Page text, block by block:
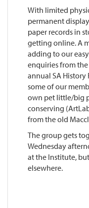
With limited
permanent
paper records in
getting online. A
adding to our easy
enquiries from
annual SA
some of our
own pet little/big
conserving
from the old
The group gets
Wednesday
at the Institute,
elsewhere.